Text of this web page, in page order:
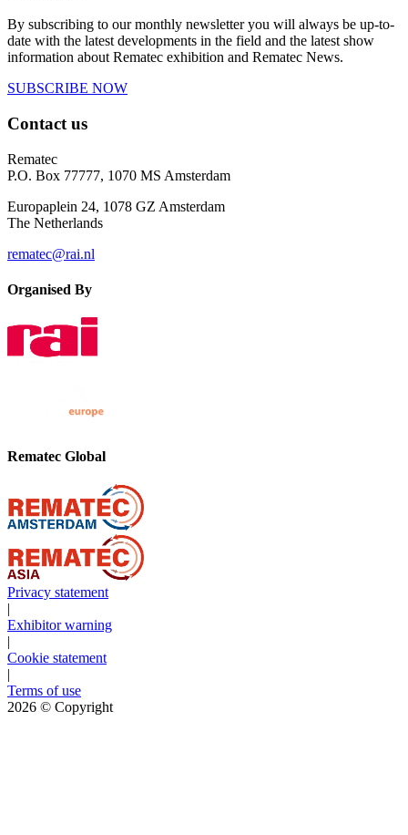
By subscribing to our monthly newsletter you will always be up-to-
date with the latest developments in the field and the latest show
information about Rematec exhibition and Rematec News.
SUBSCRIBE NOW
Contact us
Rematec
P.O. Box 77777, 1070 MS Amsterdam
Europaplein 24, 1078 GZ Amsterdam
The Netherlands
rematec@rai.nl
Organised By
Rematec Global
Privacy statement
|
Exhibitor warning
|
Cookie statement
|
Terms of use
2026 © Copyright